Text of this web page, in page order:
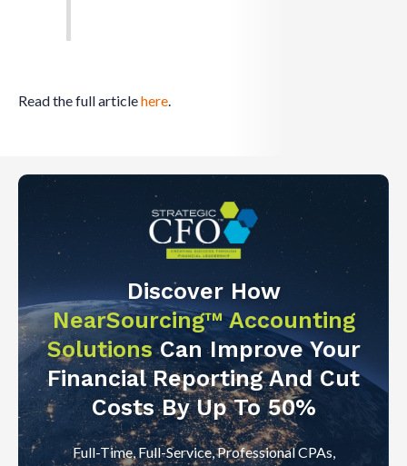
Read the full articlehere.
Discover How
NearSourcing™ Accounting
SolutionsCan Improve Your
Financial Reporting And Cut
Costs By Up To 50%
Full-Time, Full-Service, Professional CPAs,